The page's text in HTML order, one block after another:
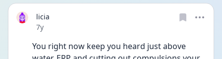
licia
Date posted
7y
You right now keep you heard just above